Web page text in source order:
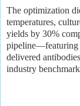
The optimization
temperatures,
yields by 30%
pipeline—featuring
delivered
industry